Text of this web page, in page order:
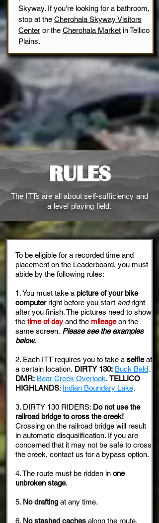
Skyway. If you're looking for a bathroom,
stop at the Cherohala Skyway Visitors
Center or the Cherohala Market in Tellico
Plains.
RULES
The ITTs are all about self-sufficiency and
a level playing field.
To be eligible for a recorded time and
placement on the Leaderboard, you must
abide by the following rules:
1. You must take a picture of your bike
computerright before you start andright
after you finish. The pictures need to show
the time of day and the mileageon the
same screen. Please see the examples
below.
2. Each ITT requires you to take a selfieat
a certain location. DIRTY 130: Buck Bald.
DMR: Bear Creek Overlook. TELLICO
HIGHLANDS: Indian Boundary Lake.
3. DIRTY 130 RIDERS: Do not use the
railroad bridge to cross the creek!
Crossing on the railroad bridge will result
in automatic disqualification. If you are
concerned that it may not be safe to cross
the creek, contact us for a bypass option.
4. The route must be ridden in one
unbroken stage.
5. No draftingat any time.
6. No stashed caches along the route.